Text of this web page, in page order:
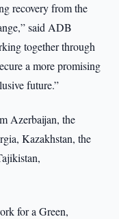
recovery from the
said ADB
together through
a more promising
future.”
Azerbaijan, the
Kazakhstan, the
for a Green,